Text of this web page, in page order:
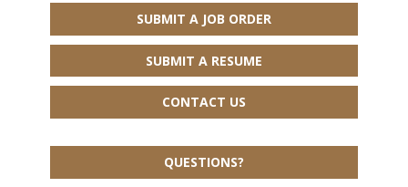
SUBMIT A JOB ORDER
SUBMIT A RESUME
CONTACT US
QUESTIONS?